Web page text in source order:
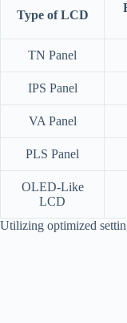
Type of LCD
TN Panel
IPS Panel
VA Panel
PLS Panel
OLED-Like
LCD
Utilizing optimized